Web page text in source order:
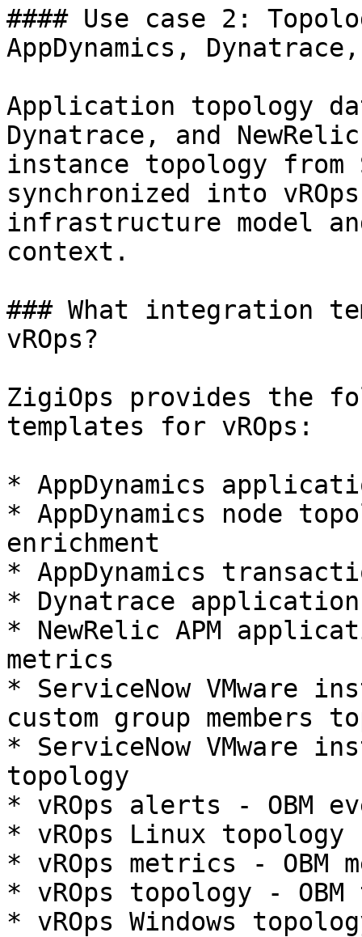
#### Use case 2:
AppDynamics,
Application topology
Dynatrace, and
instance topology from
synchronized into
infrastructure model
context.
### What integration
vROps?
ZigiOps provides the
templates for vROps:
* AppDynamics
* AppDynamics node
enrichment
* AppDynamics
* Dynatrace
* NewRelic APM
metrics
* ServiceNow VMware
custom group members
* ServiceNow VMware
topology
* vROps alerts - OBM
* vROps Linux topology
* vROps metrics - OBM
* vROps topology -
* vROps Windows